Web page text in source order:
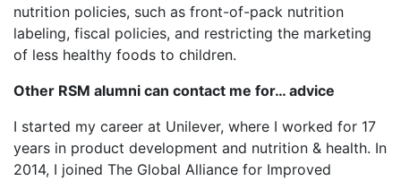
nutrition policies, such as front-of-pack nutrition
labeling, fiscal policies, and restricting the marketing
of less healthy foods to children.
Other RSM alumni can contact me for… advice
I started my career at Unilever, where I worked for 17
years in product development and nutrition & health. In
2014, I joined The Global Alliance for Improved